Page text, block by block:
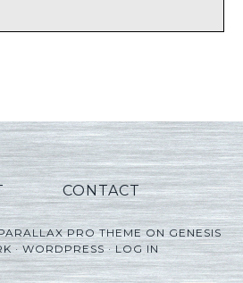
CONTACT
PRO THEMEONGENESIS
·WORDPRESS·LOG IN